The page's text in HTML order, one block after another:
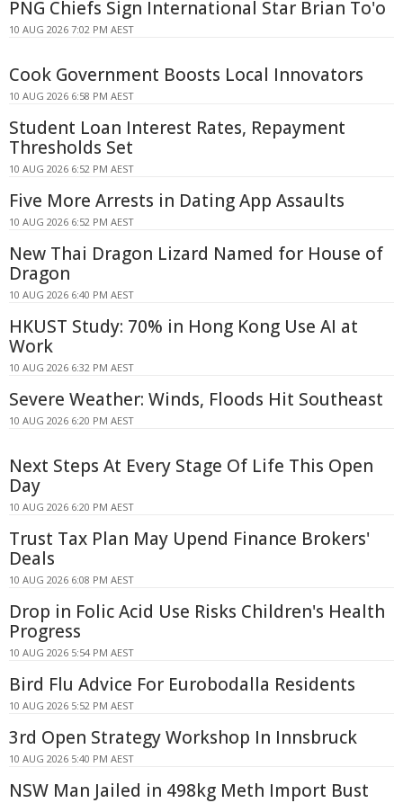
PNG Chiefs Sign International Star Brian To'o
10 AUG 2026 7:02 PM AEST
Cook Government Boosts Local Innovators
10 AUG 2026 6:58 PM AEST
Student Loan Interest Rates, Repayment
Thresholds Set
10 AUG 2026 6:52 PM AEST
Five More Arrests in Dating App Assaults
10 AUG 2026 6:52 PM AEST
New Thai Dragon Lizard Named for House of
Dragon
10 AUG 2026 6:40 PM AEST
HKUST Study: 70% in Hong Kong Use AI at
Work
10 AUG 2026 6:32 PM AEST
Severe Weather: Winds, Floods Hit Southeast
10 AUG 2026 6:20 PM AEST
Next Steps At Every Stage Of Life This Open
Day
10 AUG 2026 6:20 PM AEST
Trust Tax Plan May Upend Finance Brokers'
Deals
10 AUG 2026 6:08 PM AEST
Drop in Folic Acid Use Risks Children's Health
Progress
10 AUG 2026 5:54 PM AEST
Bird Flu Advice For Eurobodalla Residents
10 AUG 2026 5:52 PM AEST
3rd Open Strategy Workshop In Innsbruck
10 AUG 2026 5:40 PM AEST
NSW Man Jailed in 498kg Meth Import Bust